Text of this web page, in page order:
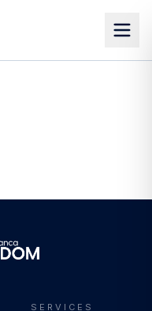
SERVICES